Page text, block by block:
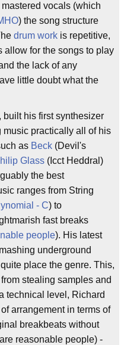
vocals (which
) the song structure
drum work is repetitive,
allow for the songs to play
the lack of any
little doubt what the
built his first synthesizer
music practically all of his
as Beck (Devil's
Glass (Icct Heddral)
the best
ranges from String
- C) to
fast breaks
people). His latest
underground
place the genre. This,
from stealing samples and
technical level, Richard
arrangement in terms of
breakbeats without
reasonable people) -